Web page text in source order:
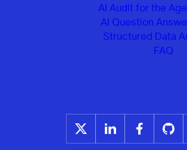
AI Audit for the
AI Question
Structured Data
FAQ